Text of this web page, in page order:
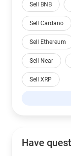
Sell BNB
Sell Cardano
Sell Ethereum
Sell Near
Sell XRP
Have